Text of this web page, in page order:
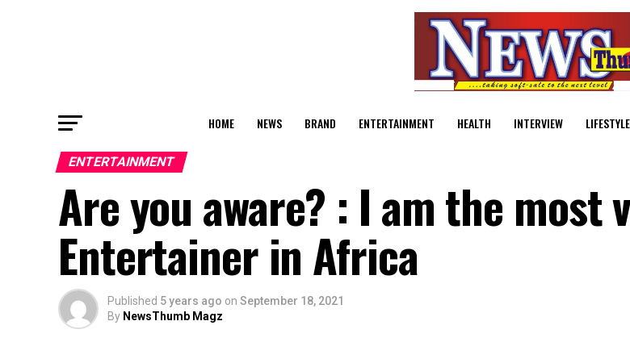
HOME NEWS BRAND ENTERTAINMENT HEALTH INTERVIEW LIFESTYLE
ENTERTAINMENT
Are you aware? : I am the most
Entertainer in Africa
Published 5 years ago on September 18, 2021
By NewsThumb Magz